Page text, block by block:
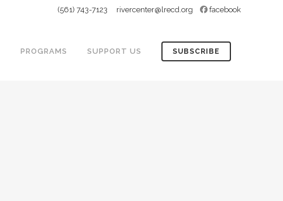
(561) 743-7123 rivercenter@lrecd.org facebook
SUBSCRIBE
PROGRAMS SUPPORT US